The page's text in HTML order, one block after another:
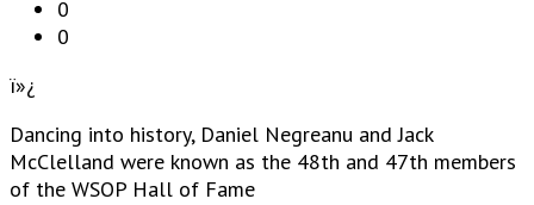
0
0
ï»¿
Dancing into history, Daniel Negreanu and Jack
McClelland were known as the 48th and 47th members
of the WSOP Hall of Fame